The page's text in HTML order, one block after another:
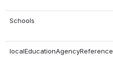
Schools
localEducationAgencyReference